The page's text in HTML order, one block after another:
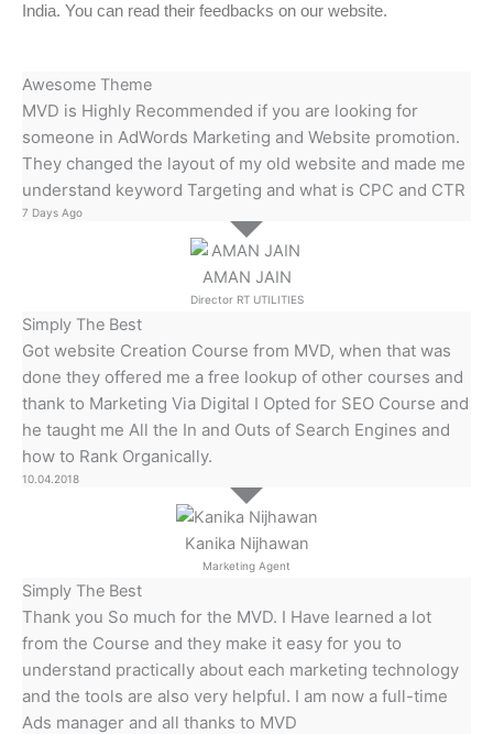
India. You can read their feedbacks on our website.
AMAN JAIN
Director RT UTILITIES
Awesome Theme
MVD is Highly Recommended if you are looking for
someone in AdWords Marketing and Website promotion.
They changed the layout of my old website and made me
understand keyword Targeting and what is CPC and CTR
7 Days Ago
Kanika Nijhawan
Marketing Agent
Simply The Best
Got website Creation Course from MVD, when that was
done they offered me a free lookup of other courses and
thank to Marketing Via Digital I Opted for SEO Course and
he taught me All the In and Outs of Search Engines and
how to Rank Organically.
10.04.2018
Simply The Best
Thank you So much for the MVD. I Have learned a lot
from the Course and they make it easy for you to
understand practically about each marketing technology
and the tools are also very helpful. I am now a full-time
Ads manager and all thanks to MVD